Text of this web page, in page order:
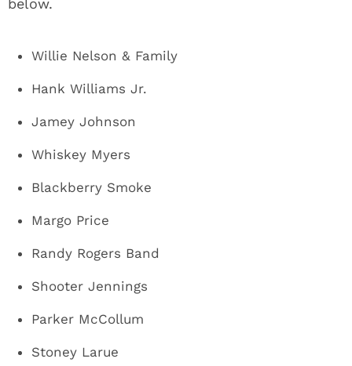
below.
Willie Nelson & Family
Hank Williams Jr.
Jamey Johnson
Whiskey Myers
Blackberry Smoke
Margo Price
Randy Rogers Band
Shooter Jennings
Parker McCollum
Stoney Larue